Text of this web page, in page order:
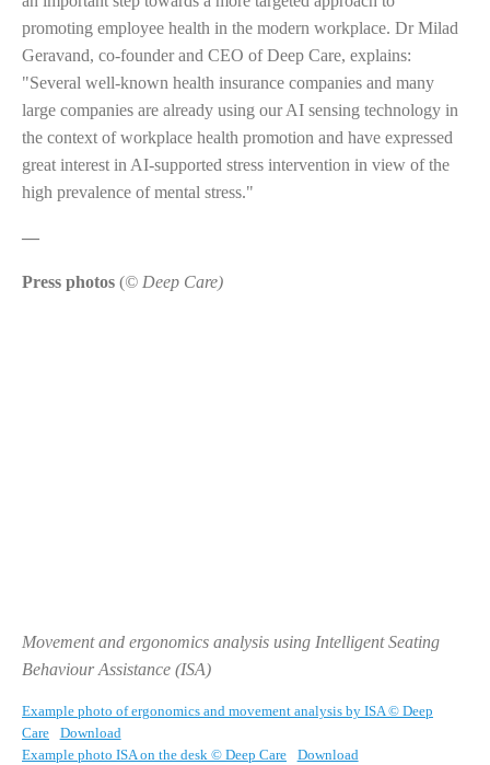
promoting employee health in the modern workplace. Dr Milad
Geravand, co-founder and CEO of Deep Care, explains:
"Several well-known health insurance companies and many
large companies are already using our AI sensing technology in
the context of workplace health promotion and have expressed
great interest in AI-supported stress intervention in view of the
high prevalence of mental stress."
—
Press photos (© Deep Care)
Movement and ergonomics analysis using Intelligent Seating
Behaviour Assistance (ISA)
Example photo of ergonomics and movement analysis by ISA © Deep
Care
Download
Example photo ISA on the desk © Deep Care
Download